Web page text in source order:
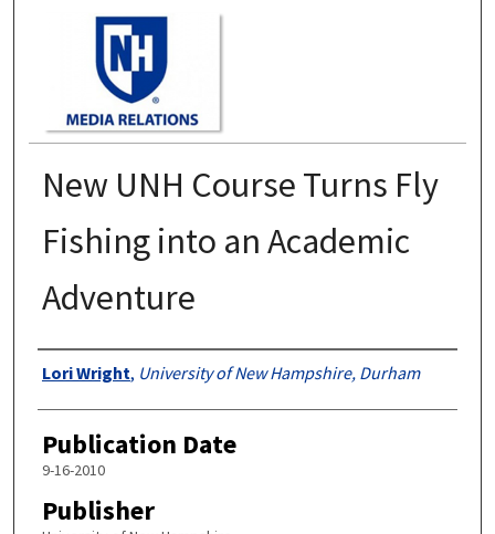
New UNH Course Turns Fly
Fishing into an Academic
Adventure
Authors
Lori Wright, University of New Hampshire, Durham
Publication Date
9-16-2010
Publisher